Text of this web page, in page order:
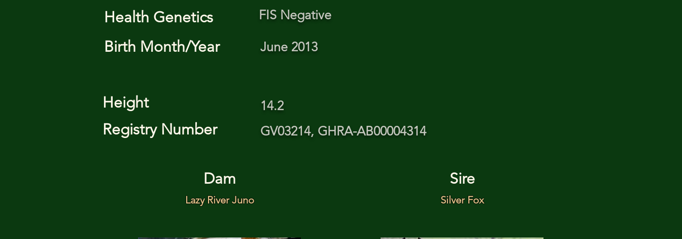
Health Genetics
Birth Month/Year
FIS Negative
June 2013
Height
Registry Number
14.2
GV03214, GHRA-AB00004314
Lazy River Juno Silver Fox
Dam Sire